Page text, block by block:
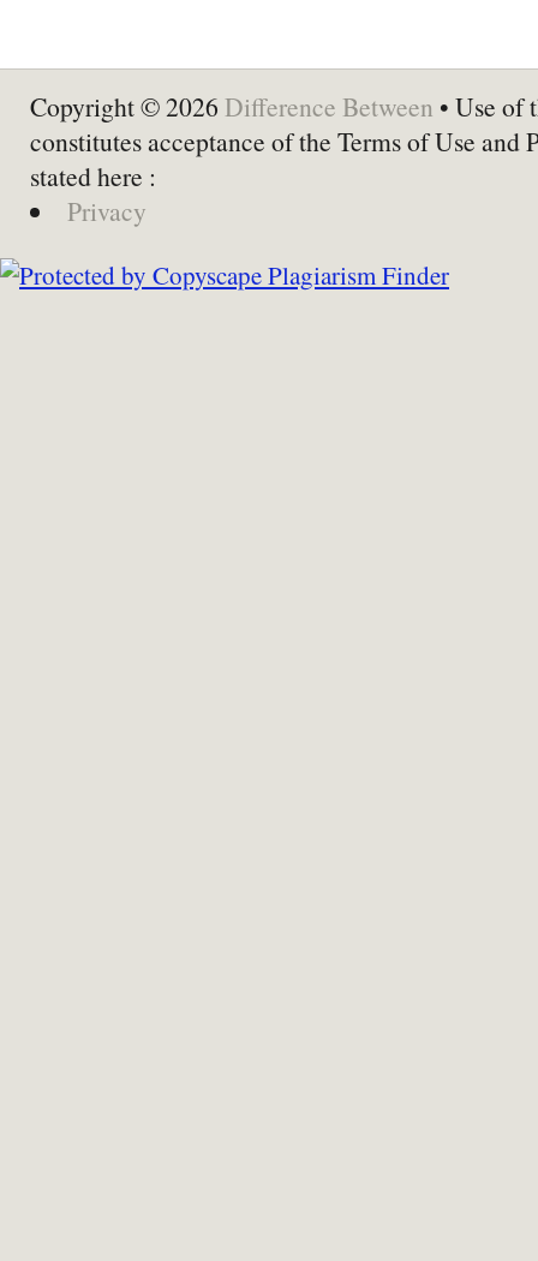
Copyright © 2026 Difference Between • Use of
constitutes acceptance of the Terms of Use and
stated here :
Privacy